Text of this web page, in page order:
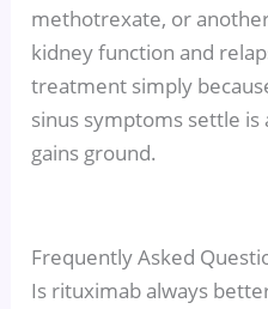
methotrexate, or
kidney function and
treatment simply
sinus symptoms settle
gains ground.
Frequently Asked
Is rituximab always